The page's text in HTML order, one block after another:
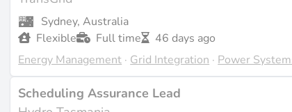
projects. These roles are crucial in ensuring that
returns.
Challenges and Future Directions
One of the main challenges in scheduling is dealing
Sydney, Australia
Flexible
Full time
46 days ago
Energy Management · Grid Integration · Power
Scheduling Assurance Lead